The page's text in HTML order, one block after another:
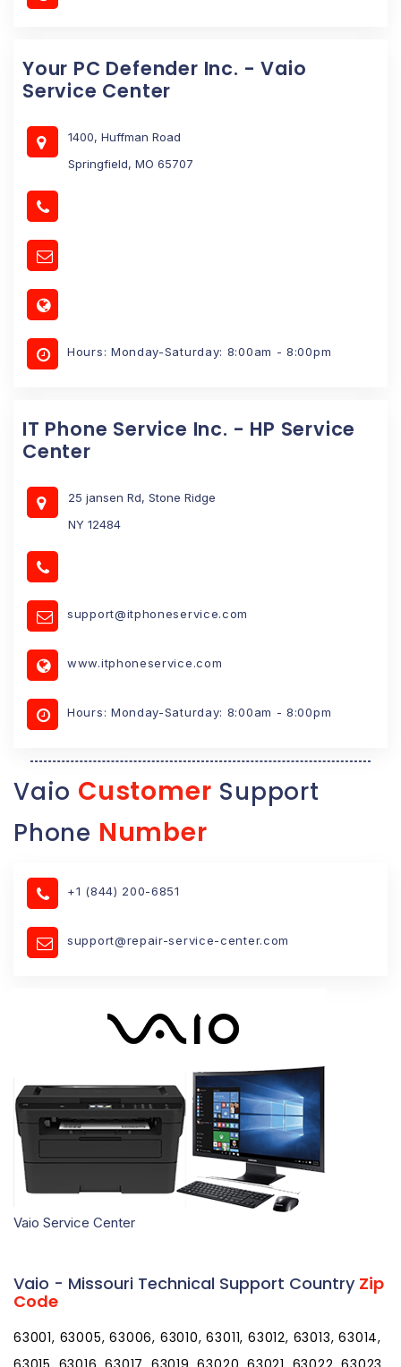
Your PC Defender Inc. - Vaio
Service Center
1400, Huffman Road
Springfield, MO 65707
Hours: Monday-Saturday: 8:00am - 8:00pm
IT Phone Service Inc. - HP Service
Center
25 jansen Rd, Stone Ridge
NY 12484
support@itphoneservice.com
www.itphoneservice.com
Hours: Monday-Saturday: 8:00am - 8:00pm
Vaio Customer Support
Phone Number
+1 (844) 200-6851
support@repair-service-center.com
Vaio Service Center
Vaio - Missouri Technical Support Country Zip
Code
63001, 63005, 63006, 63010, 63011, 63012, 63013, 63014,